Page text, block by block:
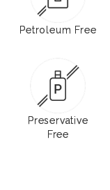
Petroleum Free
Preservative
Free